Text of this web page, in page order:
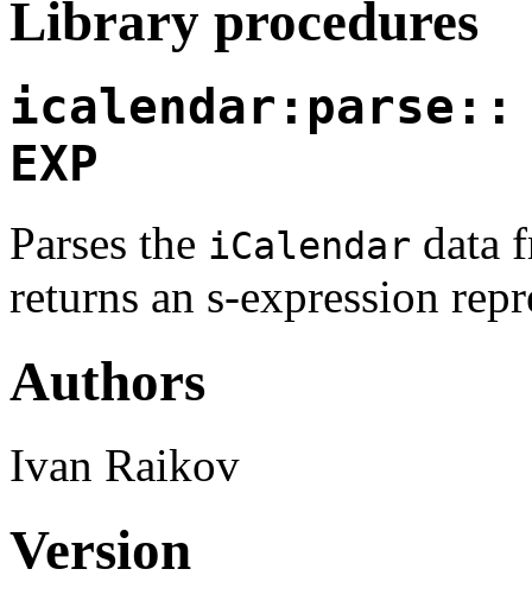
Library procedures
icalendar:parse::
EXP
Parses the iCalendar data
returns an s-expression
Authors
Ivan Raikov
Version